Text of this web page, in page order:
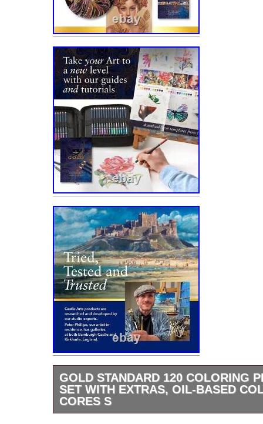
GOLD STANDARD 120 COLORING
SET WITH EXTRAS, OIL-BASED
CORES S